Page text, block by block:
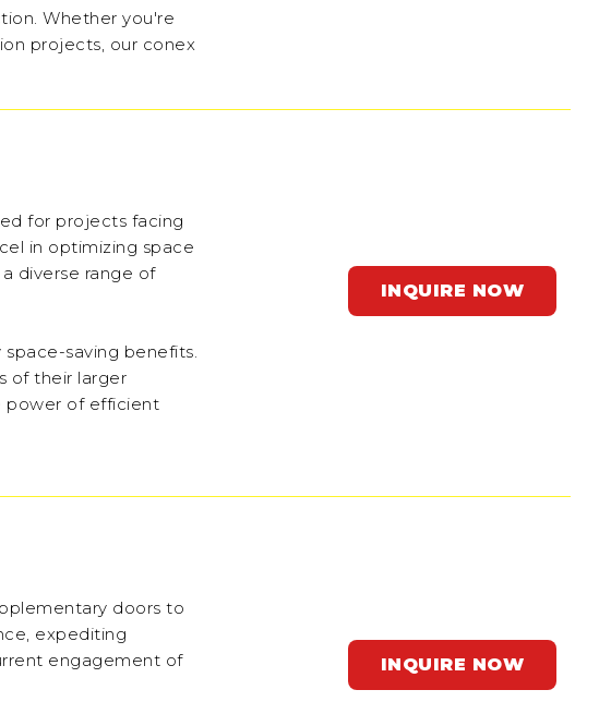
Whether you're
projects, our conex
for projects facing
in optimizing space
diverse range of
saving benefits.
of their larger
power of efficient
INQUIRE NOW
doors to
expediting
engagement of
INQUIRE NOW